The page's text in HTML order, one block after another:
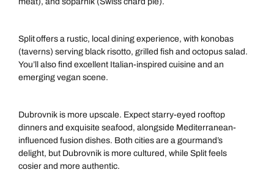
Split offers a rustic, local dining experience, with konobas
(taverns) serving black risotto, grilled fish and octopus salad.
You’ll also find excellent Italian-inspired cuisine and an
emerging vegan scene.
Dubrovnik is more upscale. Expect starry-eyed rooftop
dinners and exquisite seafood, alongside Mediterranean-
influenced fusion dishes. Both cities are a gourmand’s
delight, but Dubrovnik is more cultured, while Split feels
cosier and more authentic.